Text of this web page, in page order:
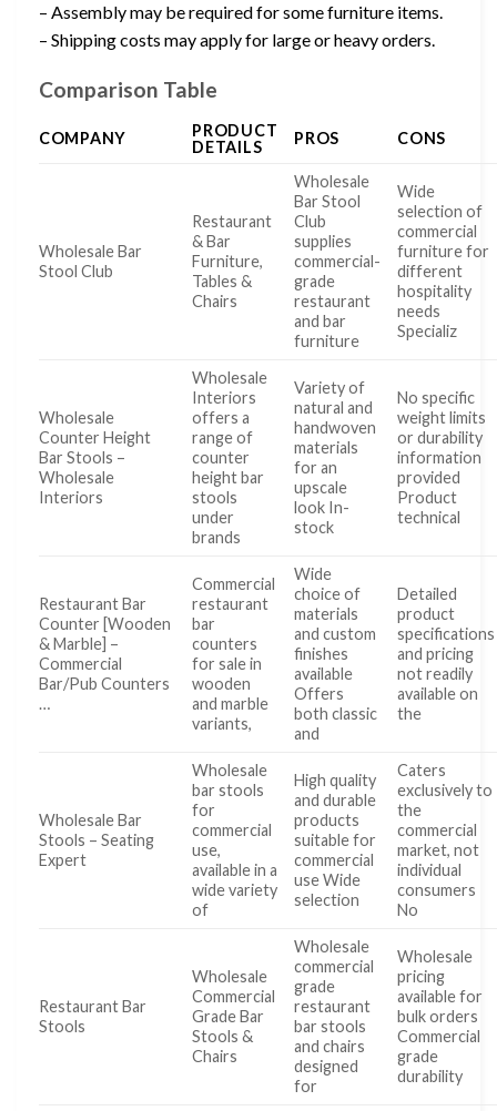
– Assembly may be required for some furniture items.
– Shipping costs may apply for large or heavy orders.
Comparison Table
COMPANY
PRODUCT
DETAILS
PROS CONS
Wholesale Bar
Stool Club
Restaurant
& Bar
Furniture,
Tables &
Chairs
Wholesale
Bar Stool
Club
supplies
commercial-
grade
restaurant
and bar
furniture
Wide
selection of
commercial
furniture for
different
hospitality
needs
Specializ
Wholesale
Counter Height
Bar Stools –
Wholesale
Interiors
Wholesale
Interiors
offers a
range of
counter
height bar
stools
under
brands
Variety of
natural and
handwoven
materials
for an
upscale
look In-
stock
No specific
weight limits
or durability
information
provided
Product
technical
Restaurant Bar
Counter [Wooden
& Marble] –
Commercial
Bar/Pub Counters
…
Commercial
restaurant
bar
counters
for sale in
wooden
and marble
variants,
Wide
choice of
materials
and custom
finishes
available
Offers
both classic
and
Detailed
product
specifications
and pricing
not readily
available on
the
Wholesale Bar
Stools – Seating
Expert
Wholesale
bar stools
for
commercial
use,
available in a
wide variety
of
High quality
and durable
products
suitable for
commercial
use Wide
selection
Caters
exclusively to
the
commercial
market, not
individual
consumers
No
Restaurant Bar
Stools
Wholesale
Commercial
Grade Bar
Stools &
Chairs
Wholesale
commercial
grade
restaurant
bar stools
and chairs
designed
for
Wholesale
pricing
available for
bulk orders
Commercial
grade
durability